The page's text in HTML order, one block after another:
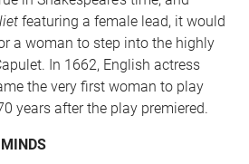
featuring a female lead, it would
a woman to step into the highly
In 1662, English actress
the very first woman to play
years after the play premiered.